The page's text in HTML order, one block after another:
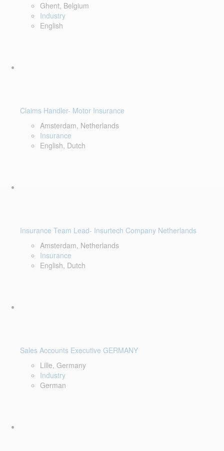
Ghent, Belgium
Industry
English
Claims Handler- Motor Insurance
Amsterdam, Netherlands
Insurance
English, Dutch
Insurance Team Lead- Insurtech Company Netherlands
Amsterdam, Netherlands
Insurance
English, Dutch
Sales Accounts Executive GERMANY
Lille, Germany
Industry
German